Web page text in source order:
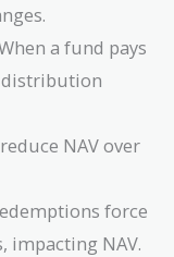
a fund pays
distribution
NAV over
force
impacting NAV.